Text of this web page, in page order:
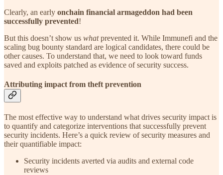
Clearly, an early onchain financial armageddon had been
successfully prevented!
But this doesn’t show us whatprevented it. While Immunefi and the
scaling bug bounty standard are logical candidates, there could be
other causes. To understand that, we need to look toward funds
saved and exploits patched as evidence of security success.
Attributing impact from theft prevention
The most effective way to understand what drives security impact is
to quantify and categorize interventions that successfully prevent
security incidents. Here’s a quick review of security measures and
their quantifiable impact:
Security incidents averted via audits and external code
reviews